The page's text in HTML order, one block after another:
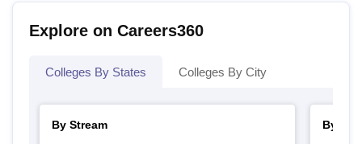
Explore on Careers360
Colleges By States Colleges By City
By Stream
By